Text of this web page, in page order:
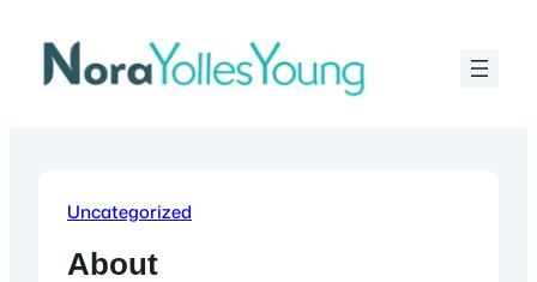
content
Uncategorized
About